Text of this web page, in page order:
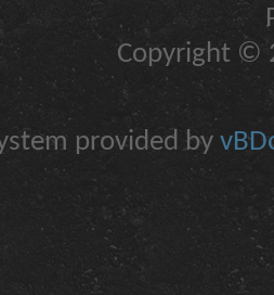
Copyright ©
provided by